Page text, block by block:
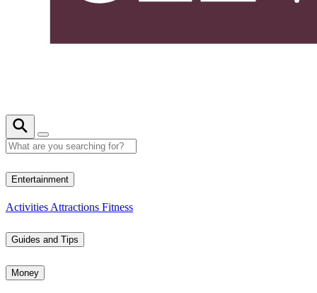
Entertainment
Activities Attractions Fitness
Guides and Tips
Money